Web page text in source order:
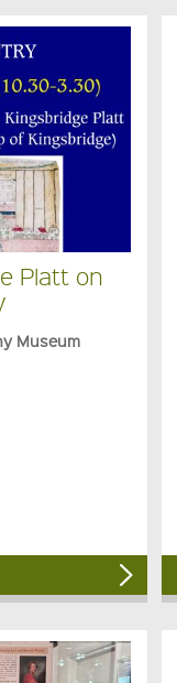
Platt on
Museum